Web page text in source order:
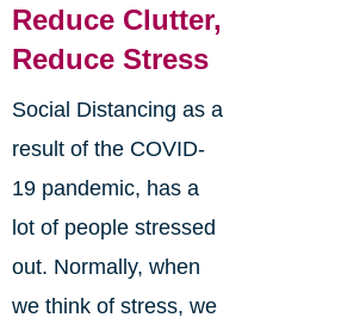
Reduce Clutter,
Reduce Stress
Social Distancing as a
result of the COVID-
19 pandemic, has a
lot of people stressed
out. Normally, when
we think of stress, we